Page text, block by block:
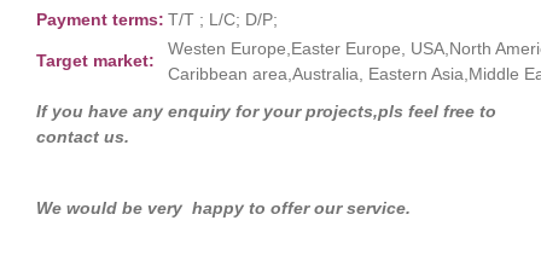
Payment terms: T/T ; L/C; D/P;
Target market:
Westen Europe,Easter Europe, USA,North
Caribbean area,Australia, Eastern Asia,Middle
If you have any enquiry for your projects,pls feel free to
contact us.
We would be very happy to offer our service.